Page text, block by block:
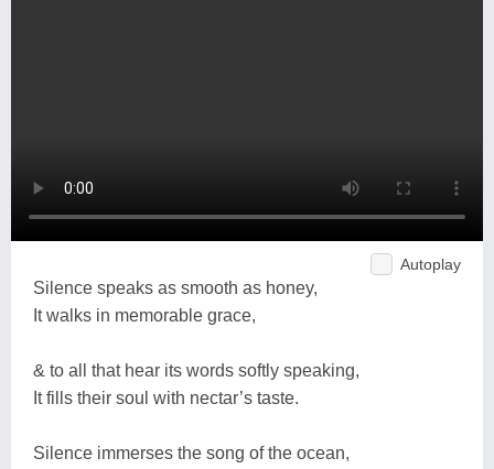
Autoplay
Silence speaks as smooth as honey,
It walks in memorable grace,
& to all that hear its words softly speaking,
It fills their soul with nectar’s taste.
Silence immerses the song of the ocean,